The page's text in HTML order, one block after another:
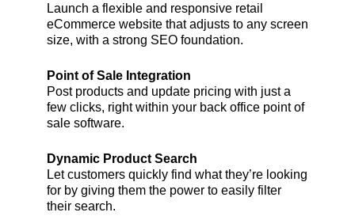
Launch a flexible and responsive retail
eCommerce website that adjusts to any screen
size, with a strong SEO foundation.
Point of Sale Integration
Post products and update pricing with just a
few clicks, right within your back office point of
sale software.
Dynamic Product Search
Let customers quickly find what they’re looking
for by giving them the power to easily filter
their search.